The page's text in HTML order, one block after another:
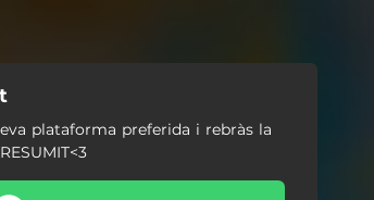
plataforma preferida i rebràs la